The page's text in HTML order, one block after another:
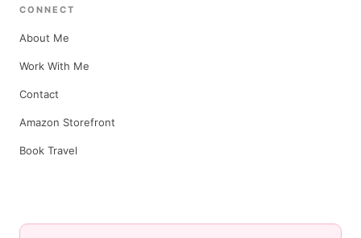
CONNECT
About Me
Work With Me
Contact
Amazon Storefront
Book Travel